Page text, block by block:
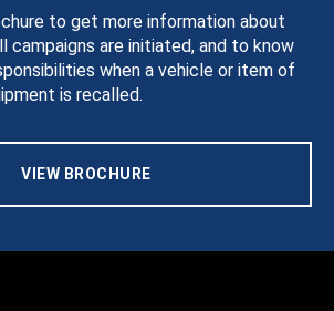
to get more information about
campaigns are initiated, and to know
when a vehicle or item of
is recalled.
VIEW BROCHURE